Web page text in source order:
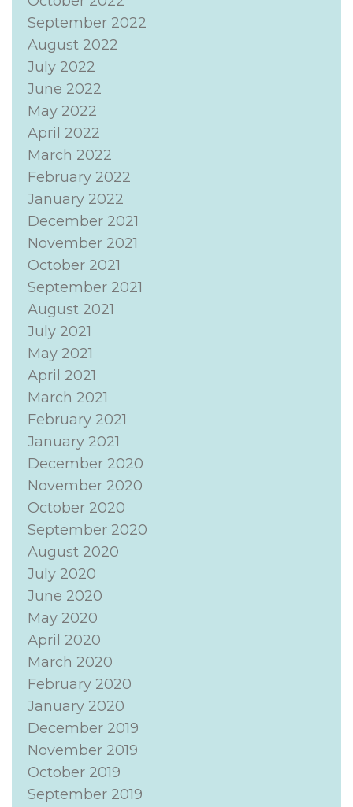
September 2022
August 2022
July 2022
June 2022
May 2022
April 2022
March 2022
February 2022
January 2022
December 2021
November 2021
October 2021
September 2021
August 2021
July 2021
May 2021
April 2021
March 2021
February 2021
January 2021
December 2020
November 2020
October 2020
September 2020
August 2020
July 2020
June 2020
May 2020
April 2020
March 2020
February 2020
January 2020
December 2019
November 2019
October 2019
September 2019